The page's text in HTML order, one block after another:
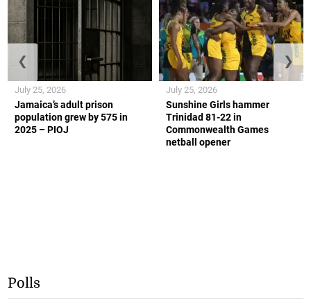
Jamaica’s adult prison
population grew by 575 in
2025 – PIOJ
July 25, 2026
Sunshine Girls hammer
Trinidad 81-22 in
Commonwealth Games
netball opener
July 25, 2026
❮ ❯
Polls